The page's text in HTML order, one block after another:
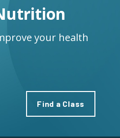
your health
Find a Class